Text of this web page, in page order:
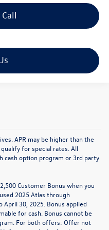
APR may be higher than the
for special rates. All
cash option program or 3rd party
Customer Bonus when you
2025 Atlas through
30, 2025. Bonus applied
for cash. Bonus cannot be
For both offers: Offer not